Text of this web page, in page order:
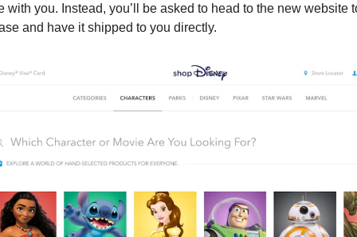
with you. Instead, you’ll be asked to head to the new website
and have it shipped to you directly.